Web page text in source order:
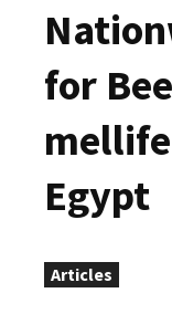
for
Egypt
Articles